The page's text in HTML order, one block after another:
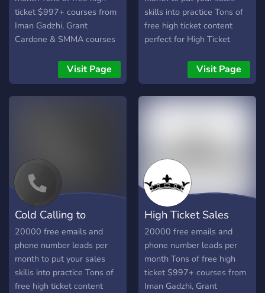
ticket $997+ courses from
Iman Gadzhi, Grant
Cardone & SMMA courses
Visit Page
skills into practice Tons of
free high ticket content
perfect for High Ticket
Visit Page
Cold Calling to
$500/month
20000 free emails and
phone number leads per
month to put your sales
skills into practice Tons of
free high ticket content
High Ticket Sales
Closers
20000 free emails and
phone number leads per
month Tons of free high
ticket $997+ courses from
Iman Gadzhi, Grant